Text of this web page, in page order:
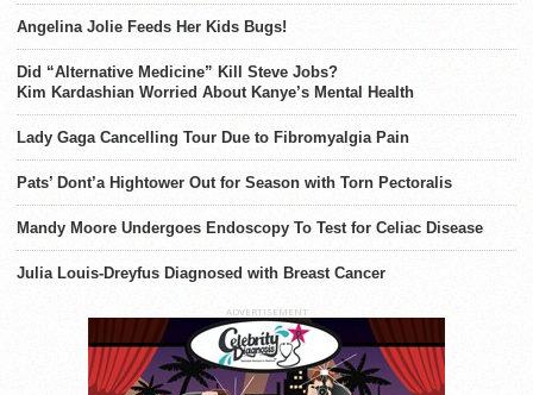
Angelina Jolie Feeds Her Kids Bugs!
Did “Alternative Medicine” Kill Steve Jobs?
Kim Kardashian Worried About Kanye’s Mental Health
Lady Gaga Cancelling Tour Due to Fibromyalgia Pain
Pats’ Dont’a Hightower Out for Season with Torn Pectoralis
Mandy Moore Undergoes Endoscopy To Test for Celiac Disease
Julia Louis-Dreyfus Diagnosed with Breast Cancer
ADVERTISEMENT